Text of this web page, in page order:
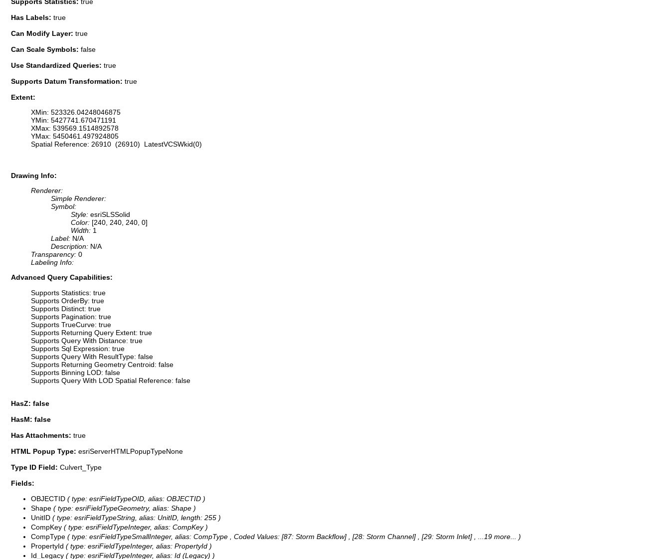
Has Labels: true
Can Modify Layer: true
Can Scale Symbols: false
Use Standardized Queries: true
Supports Datum Transformation: true
Extent:
XMin: 523326.04248046875
YMin: 5427741.670471191
XMax: 539569.1514892578
YMax: 5450461.497924805
Spatial Reference: 26910 (26910) LatestVCSWkid(0)
Drawing Info:
Renderer:
Simple Renderer:
Symbol:
Style: esriSLSSolid
Color: [240, 240, 240, 0]
Width: 1
Label: N/A
Description: N/A
Transparency: 0
Labeling Info:
Advanced Query Capabilities:
Supports Statistics: true
Supports OrderBy: true
Supports Distinct: true
Supports Pagination: true
Supports TrueCurve: true
Supports Returning Query Extent: true
Supports Query With Distance: true
Supports Sql Expression: true
Supports Query With ResultType: false
Supports Returning Geometry Centroid: false
Supports Binning LOD: false
Supports Query With LOD Spatial Reference: false
HasZ: false
HasM: false
Has Attachments: true
HTML Popup Type: esriServerHTMLPopupTypeNone
Type ID Field: Culvert_Type
Fields:
OBJECTID ( type: esriFieldTypeOID, alias: OBJECTID )
Shape ( type: esriFieldTypeGeometry, alias: Shape )
UnitID ( type: esriFieldTypeString, alias: UnitID, length: 255 )
CompKey ( type: esriFieldTypeInteger, alias: CompKey )
CompType ( type: esriFieldTypeSmallInteger, alias: CompType , Coded Values: [87: Storm Backflow] , [28: Storm Channel] , [29: Storm Inlet] , ...19 more...
)
PropertyId ( type: esriFieldTypeInteger, alias: PropertyId )
Id_Legacy ( type: esriFieldTypeInteger, alias: Id (Legacy) )